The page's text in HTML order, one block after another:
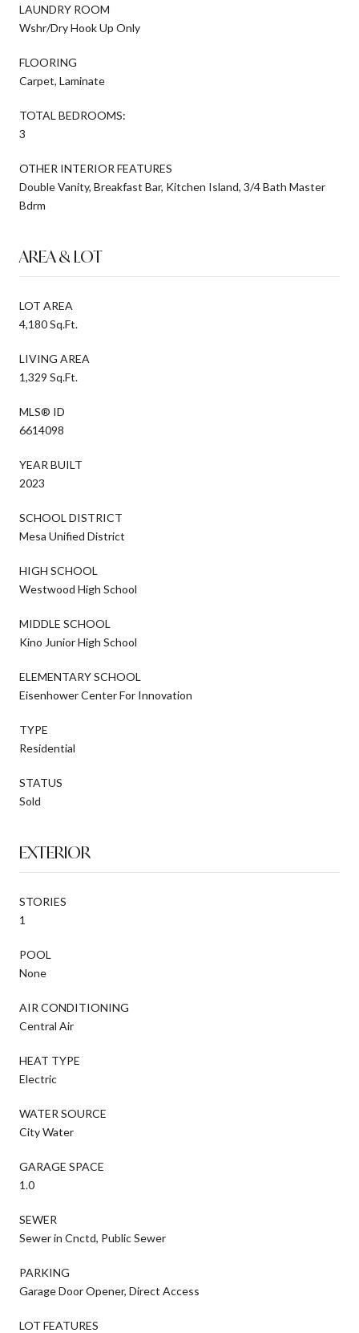
LAUNDRY ROOM
Wshr/Dry Hook Up Only
FLOORING
Carpet, Laminate
TOTAL BEDROOMS:
3
OTHER INTERIOR FEATURES
Double Vanity, Breakfast Bar, Kitchen Island, 3/4 Bath Master
Bdrm
AREA & LOT
LOT AREA
4,180 Sq.Ft.
LIVING AREA
1,329 Sq.Ft.
MLS® ID
6614098
YEAR BUILT
2023
SCHOOL DISTRICT
Mesa Unified District
HIGH SCHOOL
Westwood High School
MIDDLE SCHOOL
Kino Junior High School
ELEMENTARY SCHOOL
Eisenhower Center For Innovation
TYPE
Residential
STATUS
Sold
EXTERIOR
STORIES
1
POOL
None
AIR CONDITIONING
Central Air
HEAT TYPE
Electric
WATER SOURCE
City Water
GARAGE SPACE
1.0
SEWER
Sewer in Cnctd, Public Sewer
PARKING
Garage Door Opener, Direct Access
LOT FEATURES